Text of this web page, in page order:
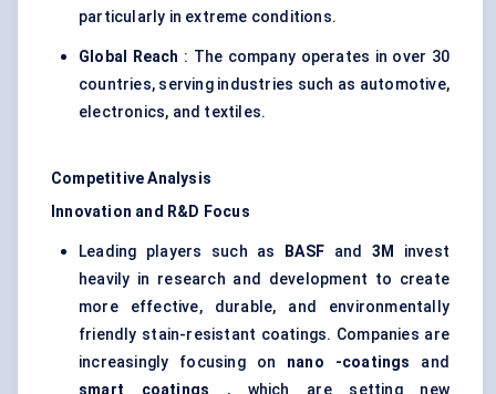
particularly in extreme conditions.
Global Reach : The company operates in over 30
countries, serving industries such as automotive,
electronics, and textiles.
Competitive Analysis
Innovation and R&D Focus
Leading players such as BASF and 3M
invest
heavily in research and development to create
more effective, durable, and environmentally
friendly stain-resistant coatings. Companies are
increasingly focusing on nano -coatings and
smart coatings , which are setting new